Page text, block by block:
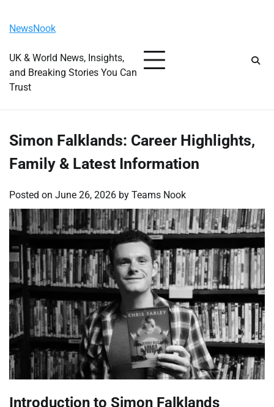
content
NewsNook
UK & World News, Insights,
and Breaking Stories You Can
Trust
Simon Falklands: Career Highlights,
Family & Latest Information
Posted on June 26, 2026 by Teams Nook
Introduction to Simon Falklands